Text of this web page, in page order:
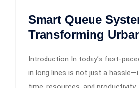
Smart Queue
Transforming
Introduction In today’s fast-
in long lines is not just a